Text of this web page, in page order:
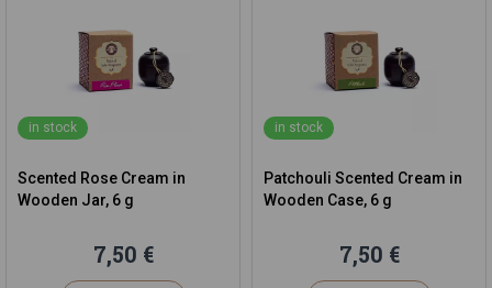
in stock
Scented Rose Cream in
Wooden Jar, 6 g
7,50 €
in stock
Patchouli Scented Cream in
Wooden Case, 6 g
7,50 €